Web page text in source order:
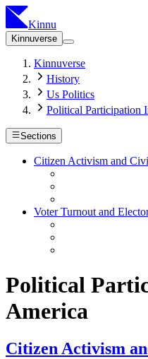
Kinnu
Kinnuverse
Kinnuverse
History
Us Politics
Political Participation
Sections
Citizen Activism and
Voter Turnout and
Political
America
Citizen Activism